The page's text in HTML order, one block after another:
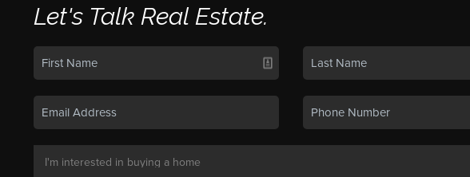
Let's Talk Real Estate.